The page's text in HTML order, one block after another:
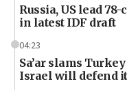
Russia, US lead
in latest IDF draft
04:23
Sa’ar slams
Israel will defend